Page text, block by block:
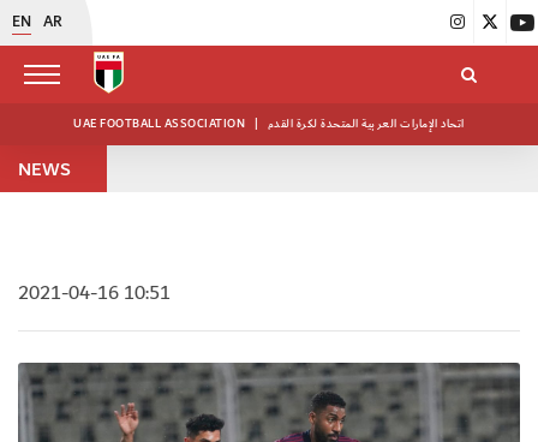
EN AR
UAE FOOTBALL ASSOCIATION | اتحاد الإمارات العربية المتحدة لكرة القدم
NEWS
2021-04-16 10:51